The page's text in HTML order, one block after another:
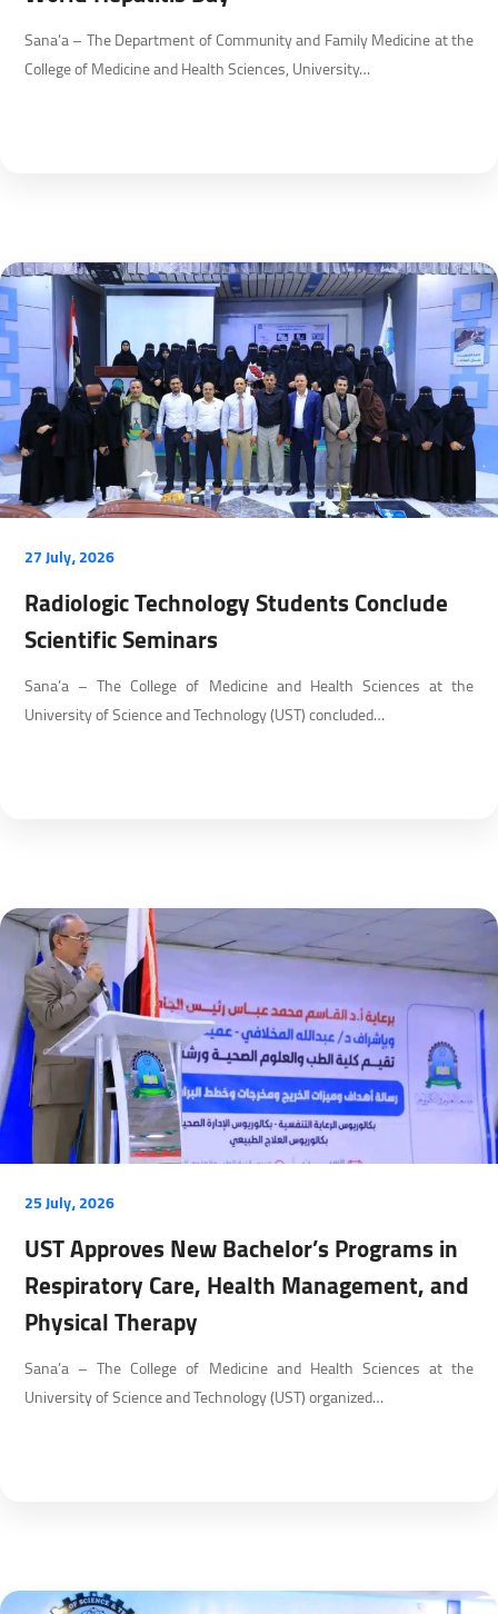
Sana’a – The Department of Community and Family Medicine at the
College of Medicine and Health Sciences, University…
27 July، 2026
Radiologic Technology Students Conclude
Scientific Seminars
Sana’a – The College of Medicine and Health Sciences at the
University of Science and Technology (UST) concluded…
25 July، 2026
UST Approves New Bachelor’s Programs in
Respiratory Care, Health Management, and
Physical Therapy
Sana’a – The College of Medicine and Health Sciences at the
University of Science and Technology (UST) organized…